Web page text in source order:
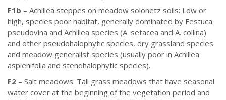
F1b – Achillea steppes on meadow solonetz soils: Low or
high, species poor habitat, generally dominated by Festuca
pseudovina and Achillea species (A. setacea and A. collina)
and other pseudohalophytic species, dry grassland species
and meadow generalist species (usually poor in Achillea
asplenifolia and stenohalophytic species).
F2 – Salt meadows: Tall grass meadows that have seasonal
water cover at the beginning of the vegetation period and